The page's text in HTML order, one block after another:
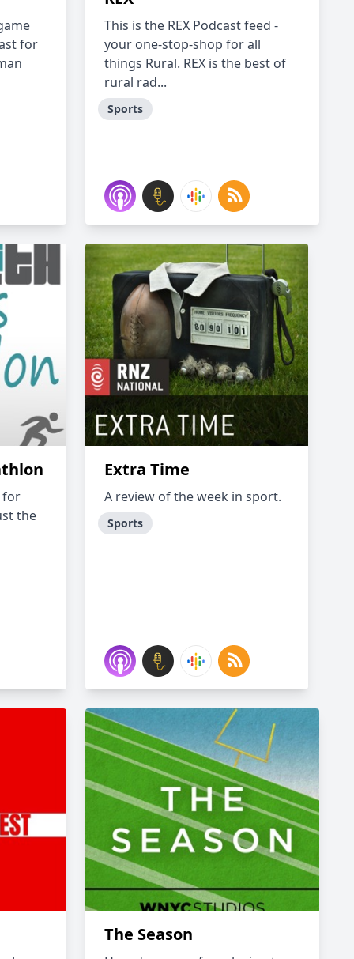
for
This is the REX Podcast feed -
your one-stop-shop for all
things Rural. REX is the best of
rural rad...
Sports
for
the
Extra Time
A review of the week in sport.
Sports
The Season